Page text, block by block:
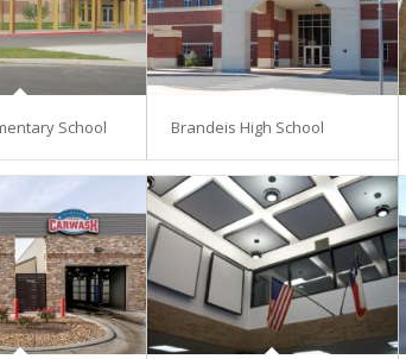
School Brandeis High School